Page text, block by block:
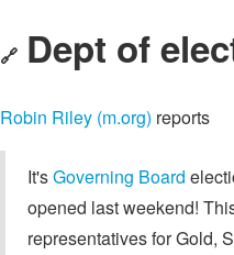
🔗 Dept of
Robin Riley (m.org) reports
It'sGoverning Board
opened last weekend!
representatives for Gold,